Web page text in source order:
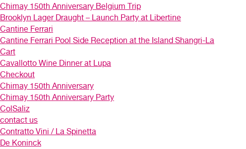
Chimay 150th Anniversary Belgium Trip
Brooklyn Lager Draught – Launch Party at Libertine
Cantine Ferrari
Cantine Ferrari Pool Side Reception at the Island Shangri-La
Cart
Cavallotto Wine Dinner at Lupa
Checkout
Chimay 150th Anniversary
Chimay 150th Anniversary Party
ColSaliz
contact us
Contratto Vini / La Spinetta
De Koninck